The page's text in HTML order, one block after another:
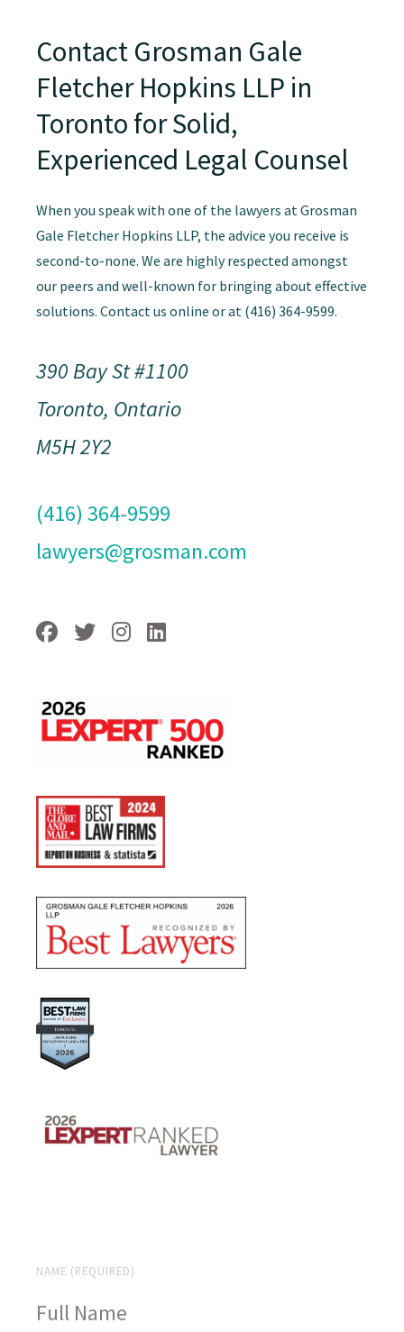
Contact Grosman Gale
Fletcher Hopkins LLP in
Toronto for Solid,
Experienced Legal Counsel
When you speak with one of the lawyers at Grosman
Gale Fletcher Hopkins LLP, the advice you receive is
second-to-none. We are highly respected amongst
our peers and well-known for bringing about effective
solutions. Contact us online or at (416) 364-9599.
390 Bay St #1100
Toronto, Ontario
M5H 2Y2
(416) 364-9599
lawyers@grosman.com
NAME (REQUIRED)